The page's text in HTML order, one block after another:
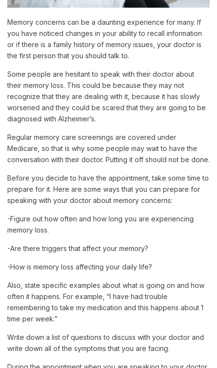
Memory concerns can be a daunting experience for many. If
you have noticed changes in your ability to recall information
or if there is a family history of memory issues, your doctor is
the first person that you should talk to.
Some people are hesitant to speak with their doctor about
their memory loss. This could be because they may not
recognize that they are dealing with it, because it has slowly
worsened and they could be scared that they are going to be
diagnosed with Alzheimer’s.
Regular memory care screenings are covered under
Medicare, so that is why some people may wait to have the
conversation with their doctor. Putting it off should not be done.
Before you decide to have the appointment, take some time to
prepare for it. Here are some ways that you can prepare for
speaking with your doctor about memory concerns:
-Figure out how often and how long you are experiencing
memory loss.
-Are there triggers that affect your memory?
-How is memory loss affecting your daily life?
Also, state specific examples about what is going on and how
often it happens. For example, “I have had trouble
remembering to take my medication and this happens about 1
time per week.”
Write down a list of questions to discuss with your doctor and
write down all of the symptoms that you are facing.